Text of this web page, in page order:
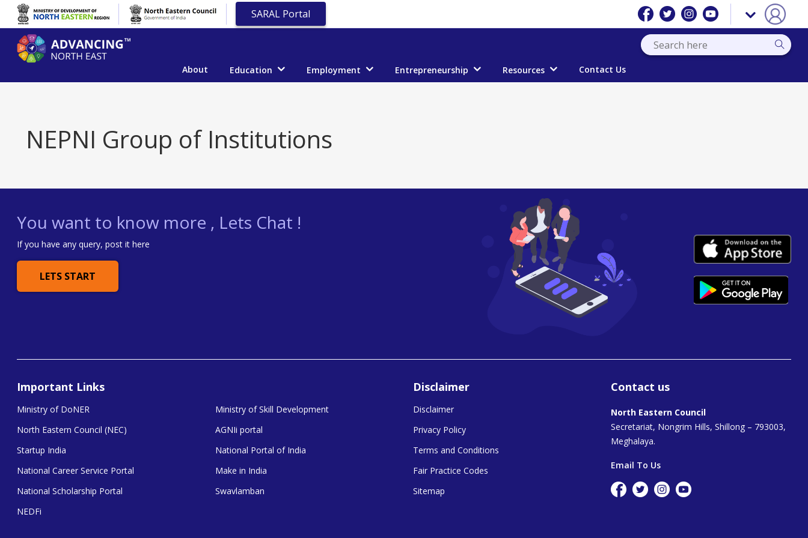
SARAL Portal
About Education Employment Entrepreneurship Resources Contact Us
NEPNI Group of Institutions
You want to know more , Lets Chat !
If you have any query, post it here
LETS START
Important Links
Ministry of DoNER
North Eastern Council (NEC)
Startup India
National Career Service Portal
National Scholarship Portal
NEDFi
Ministry of Skill Development
AGNIi portal
National Portal of India
Make in India
Swavlamban
Disclaimer
Disclaimer
Privacy Policy
Terms and Conditions
Fair Practice Codes
Sitemap
Contact us
North Eastern Council
Secretariat, Nongrim Hills, Shillong – 793003,
Meghalaya.
Email To Us